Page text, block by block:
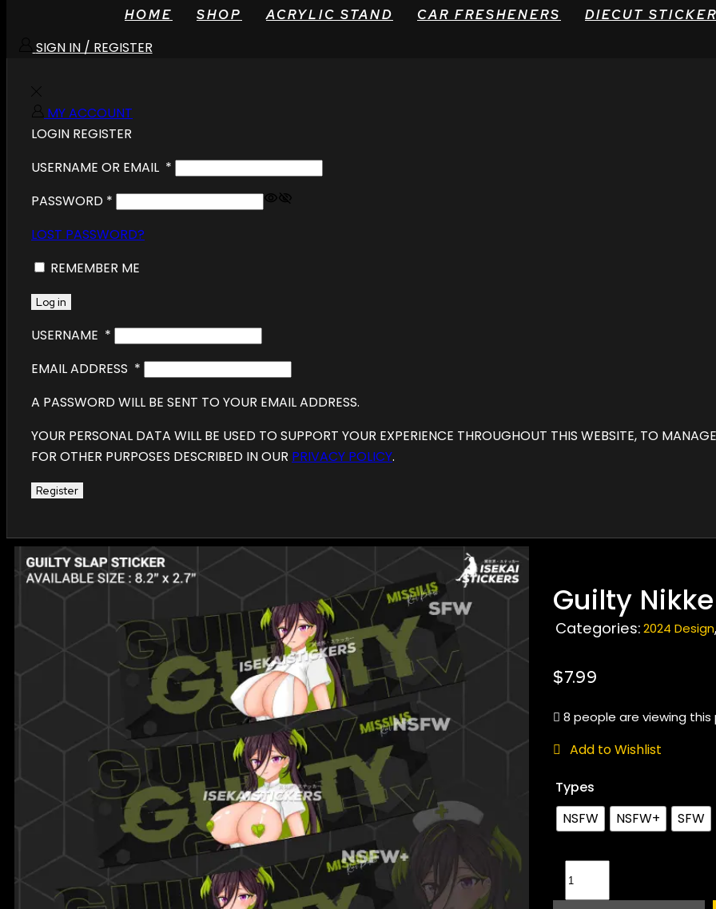
HOME SHOP ACRYLIC STAND CAR FRESHENERS DIECUT
SIGN IN / REGISTER
MY ACCOUNT
LOGIN REGISTER
USERNAME OR EMAIL *
PASSWORD *
LOST PASSWORD?
REMEMBER ME
Log in
USERNAME *
EMAIL ADDRESS *
A PASSWORD WILL BE SENT TO YOUR EMAIL ADDRESS.
YOUR PERSONAL DATA WILL BE USED TO SUPPORT YOUR EXPERIENCE THROUGHOUT THIS WEBSITE, TO
FOR OTHER PURPOSES DESCRIBED IN OUR PRIVACY POLICY.
Register
Guilty
Categories:2024 Design,
$7.99
8 people are viewing
Add to Wishlist
Types
NSFW
NSFW+ SFW